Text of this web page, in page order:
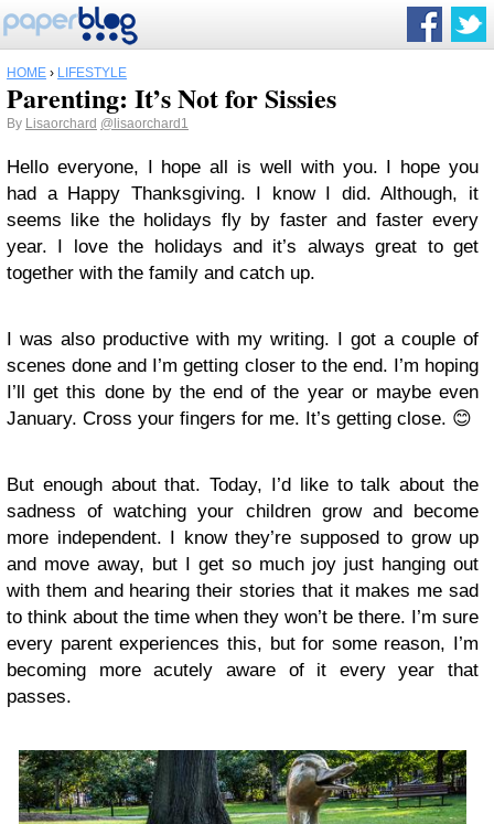
HOME › LIFESTYLE
Parenting: It’s Not for Sissies
By Lisaorchard @lisaorchard1
Hello everyone, I hope all is well with you. I hope you
had a Happy Thanksgiving. I know I did. Although, it
seems like the holidays fly by faster and faster every
year. I love the holidays and it’s always great to get
together with the family and catch up.
I was also productive with my writing. I got a couple of
scenes done and I’m getting closer to the end. I’m hoping
I’ll get this done by the end of the year or maybe even
January. Cross your fingers for me. It’s getting close. 😊
But enough about that. Today, I’d like to talk about the
sadness of watching your children grow and become
more independent. I know they’re supposed to grow up
and move away, but I get so much joy just hanging out
with them and hearing their stories that it makes me sad
to think about the time when they won’t be there. I’m sure
every parent experiences this, but for some reason, I’m
becoming more acutely aware of it every year that
passes.